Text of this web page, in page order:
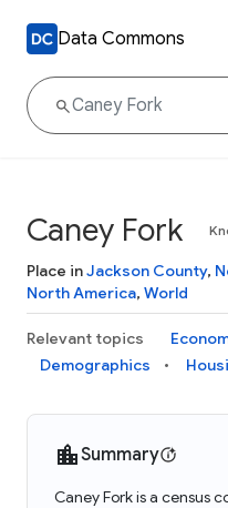
Data Commons
Caney Fork
Place inJackson County,
North America, World
Relevant topics
Demographics
Summary
Caney Fork is a census